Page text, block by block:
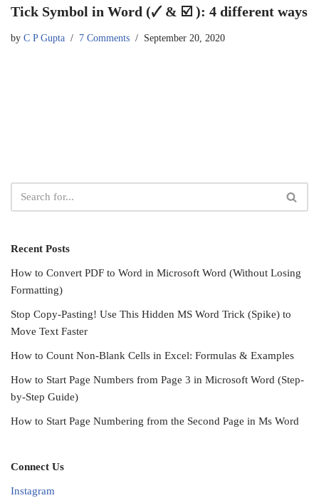
Tick Symbol in Word (🗸 & ☑ ): 4 different ways
by C P Gupta 7 Comments September 20, 2020
Recent Posts
How to Convert PDF to Word in Microsoft Word (Without Losing
Formatting)
Stop Copy-Pasting! Use This Hidden MS Word Trick (Spike) to
Move Text Faster
How to Count Non-Blank Cells in Excel: Formulas & Examples
How to Start Page Numbers from Page 3 in Microsoft Word (Step-
by-Step Guide)
How to Start Page Numbering from the Second Page in Ms Word
Connect Us
Instagram